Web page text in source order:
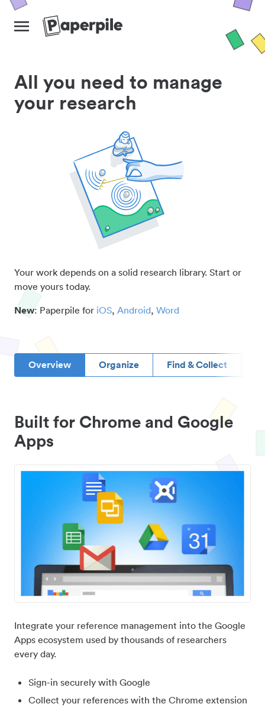
All you need to manage
your research
Your work depends on a solid research library. Start or
move yours today.
New: Paperpile for iOS, Android, Word
Overview Organize Find & Collect
Built for Chrome and Google
Apps
Integrate your reference management into the Google
Apps ecosystem used by thousands of researchers
every day.
Sign-in securely with Google
Collect your references with the Chrome extension